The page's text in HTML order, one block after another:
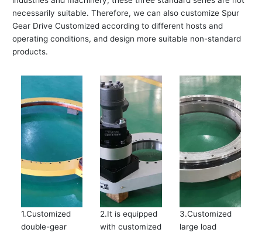
necessarily suitable. Therefore, we can also customize Spur
Gear Drive Customized according to different hosts and
operating conditions, and design more suitable non-standard
products.
1.Customized
double-gear
2.It is equipped
with customized
3.Customized
large load